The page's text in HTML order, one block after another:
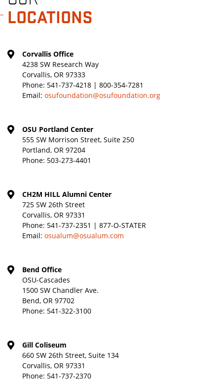
LOCATIONS
Corvallis Office
4238 SW Research Way
Corvallis, OR 97333
Phone: 541-737-4218 | 800-354-7281
Email: osufoundation@osufoundation.org
OSU Portland Center
555 SW Morrison Street, Suite 250
Portland, OR 97204
Phone: 503-273-4401
CH2M HILL Alumni Center
725 SW 26th Street
Corvallis, OR 97331
Phone: 541-737-2351 | 877-O-STATER
Email: osualum@osualum.com
Bend Office
OSU-Cascades
1500 SW Chandler Ave.
Bend, OR 97702
Phone: 541-322-3100
Gill Coliseum
660 SW 26th Street, Suite 134
Corvallis, OR 97331
Phone: 541-737-2370